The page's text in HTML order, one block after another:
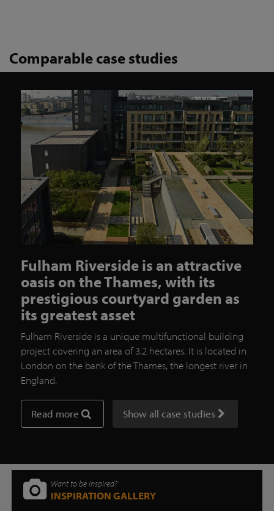
Comparable case studies
Fulham Riverside is an attractive
oasis on the Thames, with its
prestigious courtyard garden as
its greatest asset
Fulham Riverside is a unique multifunctional building
project covering an area of 3.2 hectares. It is located in
London on the bank of the Thames, the longest river in
England.
Read more Show all case studies
Want to be inspired?
INSPIRATION GALLERY